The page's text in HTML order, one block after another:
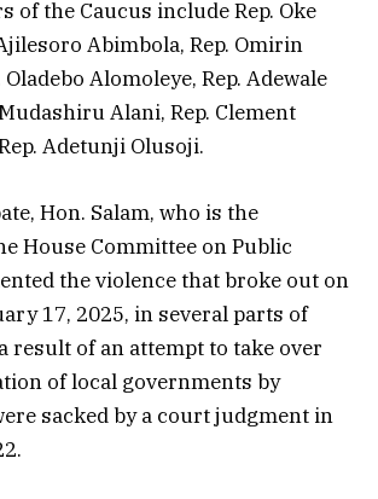
of the Caucus include Rep. Oke
Abimbola, Rep. Omirin
Oladebo Alomoleye, Rep. Adewale
Alani, Rep. Clement
Adetunji Olusoji.
Hon. Salam, who is the
House Committee on Public
the violence that broke out on
17, 2025, in several parts of
result of an attempt to take over
of local governments by
sacked by a court judgment in